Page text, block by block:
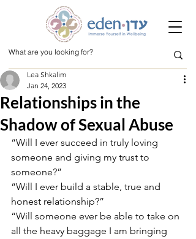
Relationships in the
Shadow of Sexual Abuse
Lea Shkalim
Jan 24, 2023
“Will I ever succeed in truly loving
someone and giving my trust to
someone?”
“Will I ever build a stable, true and
honest relationship?”
“Will someone ever be able to take on
all the heavy baggage I am bringing